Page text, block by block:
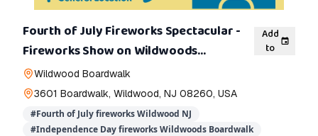
Fourth of July Fireworks Spectacular -
Fireworks Show on Wildwoods
Boardwalk
Add
to
Wildwood Boardwalk
3601 Boardwalk, Wildwood, NJ 08260, USA
#Fourth of July fireworks Wildwood NJ
#Independence Day fireworks Wildwoods Boardwalk